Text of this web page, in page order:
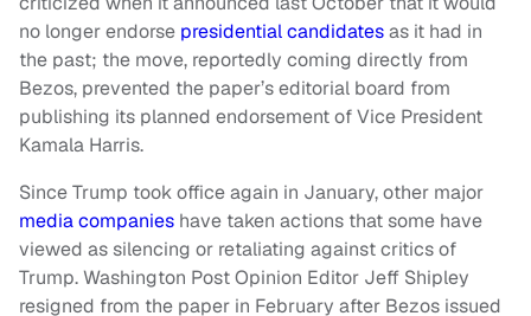
no longer endorse presidential candidatesas it had in
the past; the move, reportedly coming directly from
Bezos, prevented the paper’s editorial board from
publishing its planned endorsement of Vice President
Kamala Harris.
Since Trump took office again in January, other major
media companies have taken actions that some have
viewed as silencing or retaliating against critics of
Trump. Washington Post Opinion Editor Jeff Shipley
resigned from the paper in February after Bezos issued